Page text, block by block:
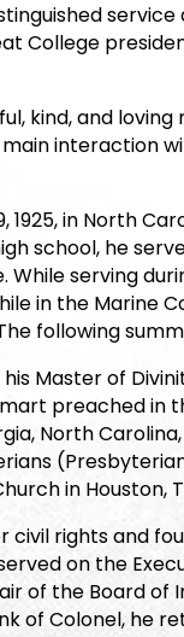
College
kind, and
interaction
1925, in North
school, he
While serving
in the Marine
following
Master of
preached in
North
in Houston,
civil rights and
on the
of the Board
of Colonel, he